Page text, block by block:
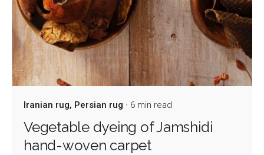
Iranian rug Persian rug 6 min read
Vegetable dyeing of Jamshidi
hand-woven carpet